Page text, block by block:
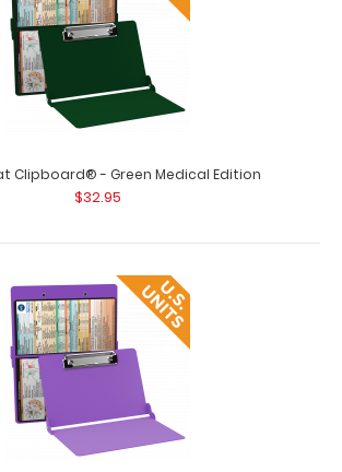
- Black Medical Edition - Slightly
Damaged
Clipboard® - Green Medical Edition
$32.95